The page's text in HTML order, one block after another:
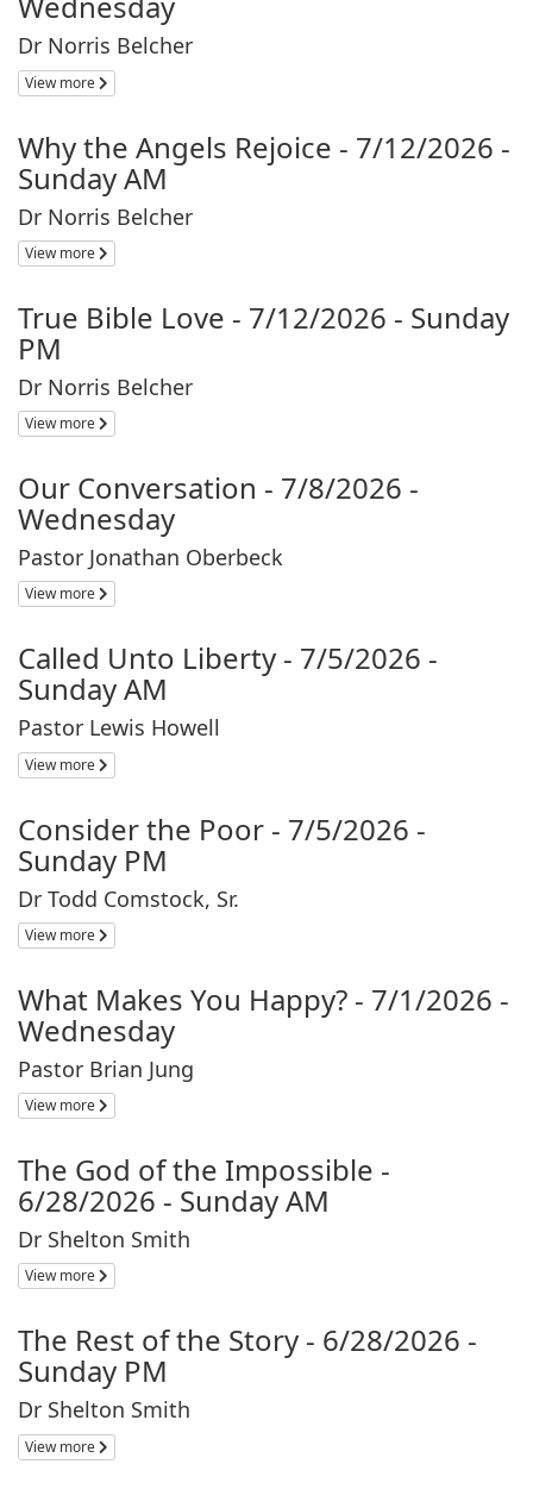
Dr Norris Belcher
View more
Why the Angels Rejoice - 7/12/2026 -
Sunday AM
Dr Norris Belcher
View more
True Bible Love - 7/12/2026 - Sunday
PM
Dr Norris Belcher
View more
Our Conversation - 7/8/2026 -
Wednesday
Pastor Jonathan Oberbeck
View more
Called Unto Liberty - 7/5/2026 -
Sunday AM
Pastor Lewis Howell
View more
Consider the Poor - 7/5/2026 -
Sunday PM
Dr Todd Comstock, Sr.
View more
What Makes You Happy? - 7/1/2026 -
Wednesday
Pastor Brian Jung
View more
The God of the Impossible -
6/28/2026 - Sunday AM
Dr Shelton Smith
View more
The Rest of the Story - 6/28/2026 -
Sunday PM
Dr Shelton Smith
View more